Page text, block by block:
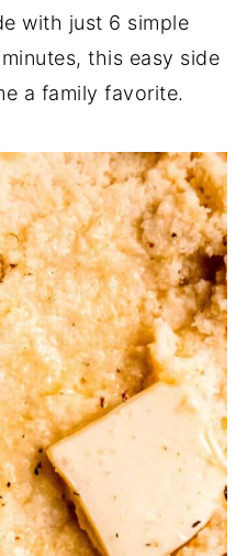
with just 6 simple
this easy side
a family favorite.